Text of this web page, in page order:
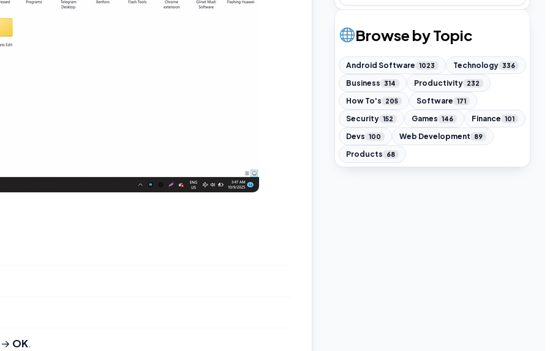
→ OK.
Browse by Topic
Android Software 1023 Technology 336
Business 314 Productivity 232
How To's 205 Software 171
Security 152 Games 146 Finance 101
Devs 100 Web Development 89
Products 68